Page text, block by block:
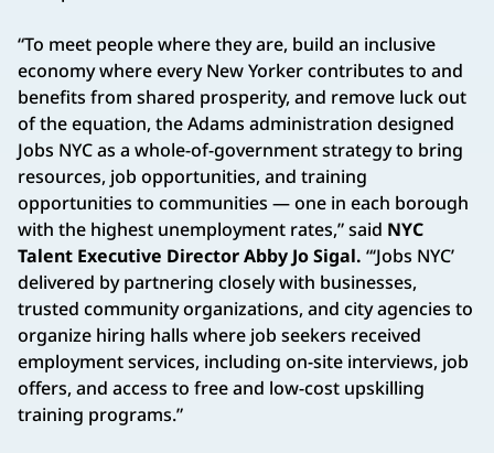
“To meet people where they are, build an inclusive
economy where every New Yorker contributes to and
benefits from shared prosperity, and remove luck out
of the equation, the Adams administration designed
Jobs NYC as a whole-of-government strategy to bring
resources, job opportunities, and training
opportunities to communities — one in each borough
with the highest unemployment rates,” said NYC
Talent Executive Director Abby Jo Sigal. “‘Jobs NYC’
delivered by partnering closely with businesses,
trusted community organizations, and city agencies to
organize hiring halls where job seekers received
employment services, including on-site interviews, job
offers, and access to free and low-cost upskilling
training programs.”